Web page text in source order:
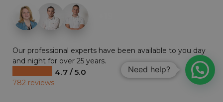
Our professional experts have been available to you day
and night for over 25 years.
4.7 / 5.0
782 reviews
Need help?